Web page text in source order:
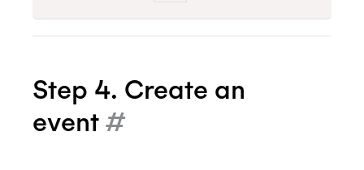
Step 4. Create an
event #